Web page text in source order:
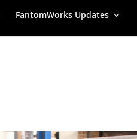
FantomWorks Updates